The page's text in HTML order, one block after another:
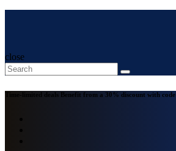
close
Time-limited deals Benefit from a 30% discount with code